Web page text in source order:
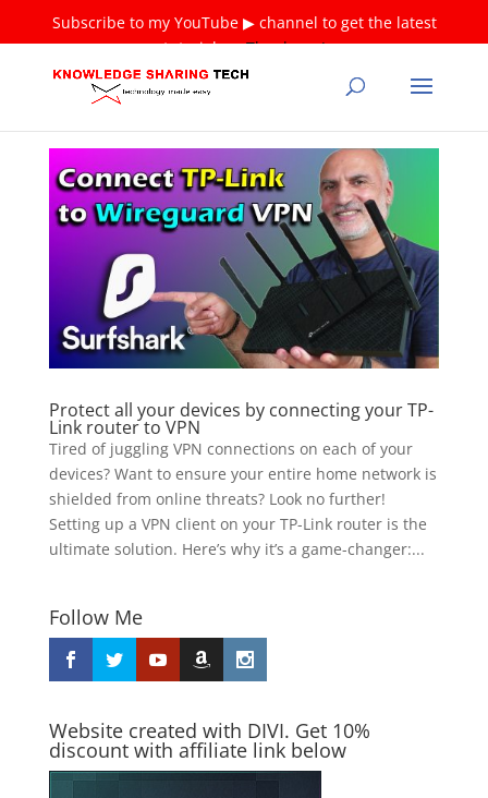
Subscribe to my YouTube ▶ channel to get the latest
tutorials ❤Thank you!
Protect all your devices by connecting your TP-
Link router to VPN
Tired of juggling VPN connections on each of your
devices? Want to ensure your entire home network is
shielded from online threats? Look no further!
Setting up a VPN client on your TP-Link router is the
ultimate solution. Here’s why it’s a game-changer:...
Follow Me
Website created with DIVI. Get 10%
discount with affiliate link below